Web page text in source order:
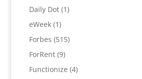
Daily Dot(1)
eWeek(1)
Forbes (515)
ForRent(9)
Functionize (4)